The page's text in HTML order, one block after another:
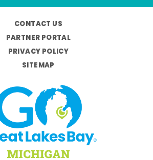
CONTACT US
PARTNER PORTAL
PRIVACY POLICY
SITEMAP